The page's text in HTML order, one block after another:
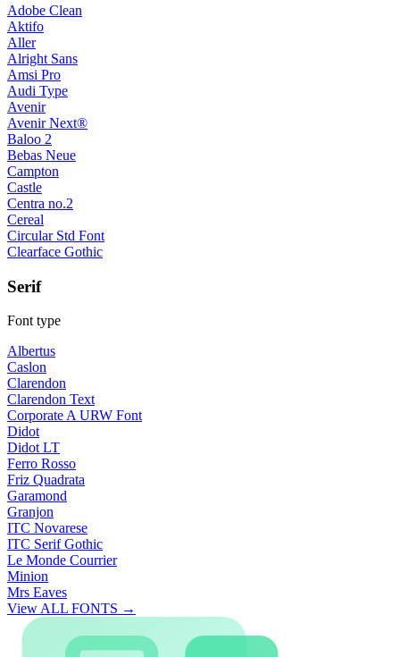
Adobe Clean
Aktifo
Aller
Alright Sans
Amsi Pro
Audi Type
Avenir
Avenir Next®
Baloo 2
Bebas Neue
Campton
Castle
Centra no.2
Cereal
Circular Std Font
Clearface Gothic
Serif
Font type
Albertus
Caslon
Clarendon
Clarendon Text
Corporate A URW Font
Didot
Didot LT
Ferro Rosso
Friz Quadrata
Garamond
Granjon
ITC Novarese
ITC Serif Gothic
Le Monde Courrier
Minion
Mrs Eaves
View ALL FONTS →